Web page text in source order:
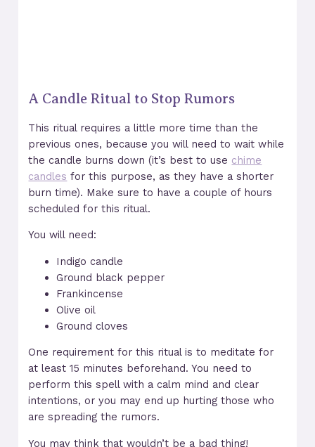
A Candle Ritual to Stop Rumors
This ritual requires a little more time than the
previous ones, because you will need to wait while
the candle burns down (it’s best to use chime
candles for this purpose, as they have a shorter
burn time). Make sure to have a couple of hours
scheduled for this ritual.
You will need:
Indigo candle
Ground black pepper
Frankincense
Olive oil
Ground cloves
One requirement for this ritual is to meditate for
at least 15 minutes beforehand. You need to
perform this spell with a calm mind and clear
intentions, or you may end up hurting those who
are spreading the rumors.
You may think that wouldn’t be a bad thing!